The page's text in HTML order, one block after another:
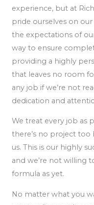
experience, but at
pride ourselves on
the expectations of
way to ensure
providing a highly
that leaves no room
any job if we’re not
dedication and
We treat every job as
there’s no project
us. This is our highly
and we’re not willing
formula as yet.
No matter what you